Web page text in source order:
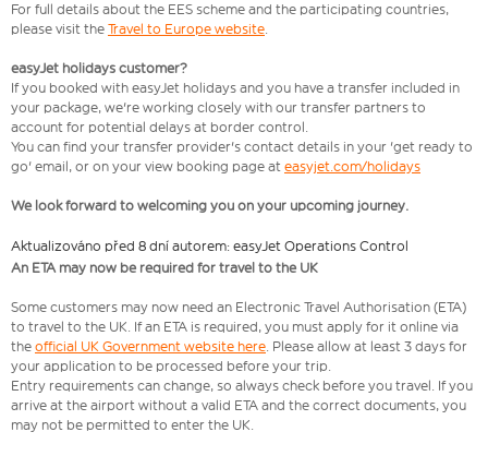
For full details about the EES scheme and the participating countries,
please visit the Travel to Europe website.
easyJet holidays customer?
If you booked with easyJet holidays and you have a transfer included in
your package, we're working closely with our transfer partners to
account for potential delays at border control.
You can find your transfer provider's contact details in your 'get ready to
go' email, or on your view booking page at easyjet.com/holidays
We look forward to welcoming you on your upcoming journey.
Aktualizováno před 8 dní autorem: easyJet Operations Control
An ETA may now be required for travel to the UK
Some customers may now need an Electronic Travel Authorisation (ETA)
to travel to the UK. If an ETA is required, you must apply for it online via
the official UK Government website here. Please allow at least 3 days for
your application to be processed before your trip.
Entry requirements can change, so always check before you travel. If you
arrive at the airport without a valid ETA and the correct documents, you
may not be permitted to enter the UK.